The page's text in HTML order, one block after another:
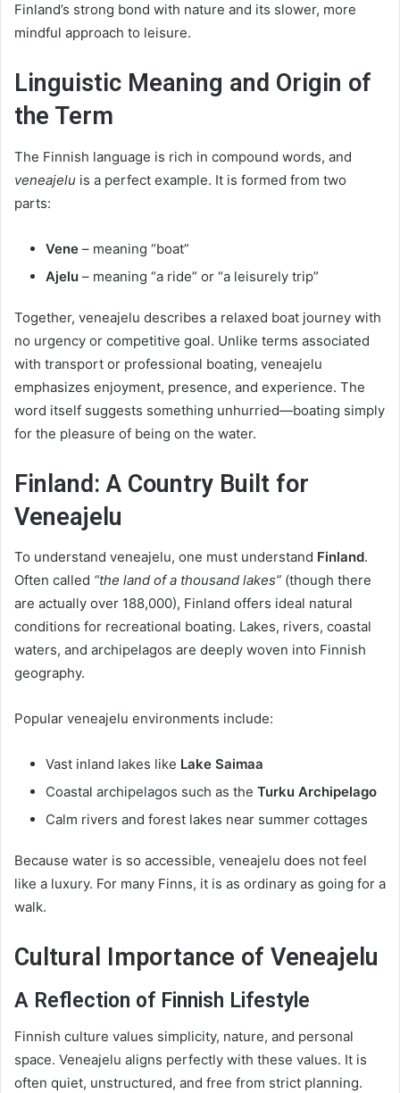
Finland’s strong bond with nature and its slower, more
mindful approach to leisure.
Linguistic Meaning and Origin of
the Term
The Finnish language is rich in compound words, and
veneajelu is a perfect example. It is formed from two
parts:
Vene – meaning “boat”
Ajelu – meaning “a ride” or “a leisurely trip”
Together, veneajelu describes a relaxed boat journey with
no urgency or competitive goal. Unlike terms associated
with transport or professional boating, veneajelu
emphasizes enjoyment, presence, and experience. The
word itself suggests something unhurried—boating simply
for the pleasure of being on the water.
Finland: A Country Built for
Veneajelu
To understand veneajelu, one must understand Finland.
Often called “the land of a thousand lakes” (though there
are actually over 188,000), Finland offers ideal natural
conditions for recreational boating. Lakes, rivers, coastal
waters, and archipelagos are deeply woven into Finnish
geography.
Popular veneajelu environments include:
Vast inland lakes like Lake Saimaa
Coastal archipelagos such as the Turku Archipelago
Calm rivers and forest lakes near summer cottages
Because water is so accessible, veneajelu does not feel
like a luxury. For many Finns, it is as ordinary as going for a
walk.
Cultural Importance of Veneajelu
A Reflection of Finnish Lifestyle
Finnish culture values simplicity, nature, and personal
space. Veneajelu aligns perfectly with these values. It is
often quiet, unstructured, and free from strict planning.